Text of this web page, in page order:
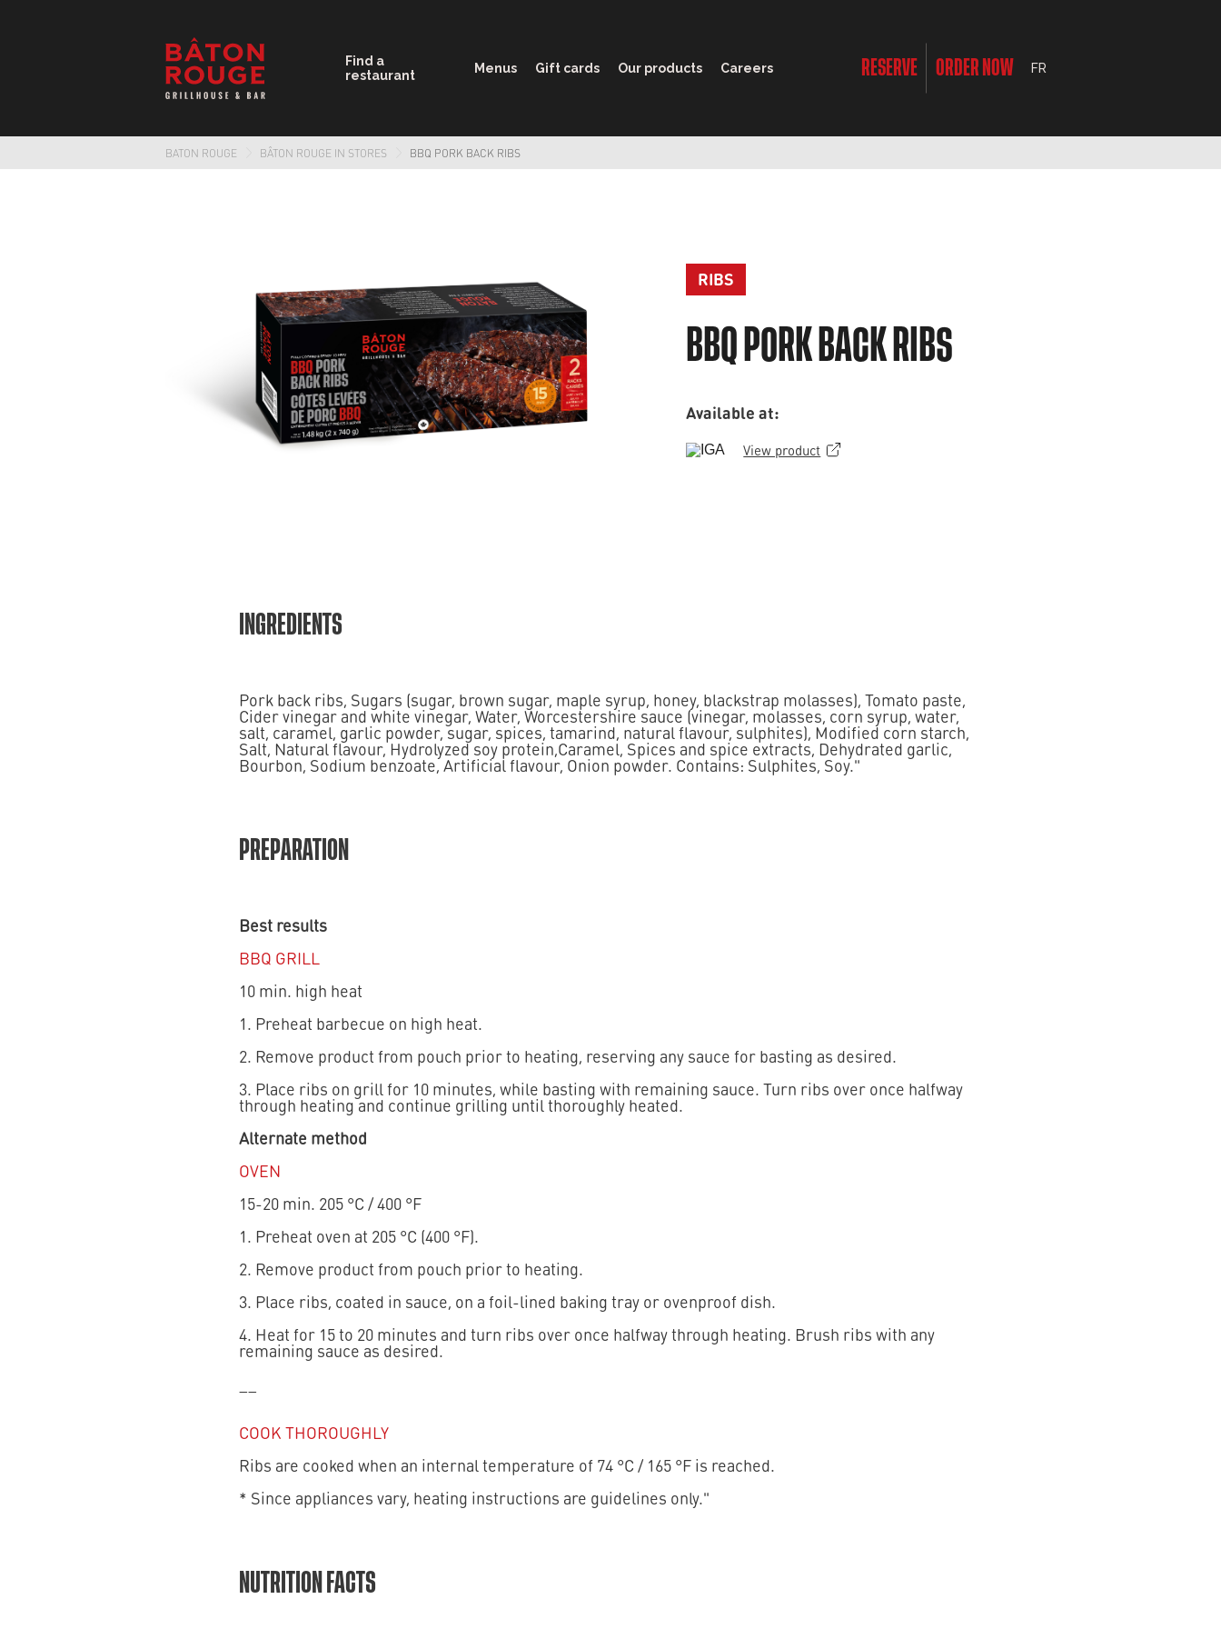
Find a
restaurant
Menus Gift cards Our products Careers RESERVE ORDER NOW FR
BATON ROUGE BÂTON ROUGE IN STORES BBQ PORK BACK RIBS
RIBS
BBQ PORK BACK RIBS
Available at:
View product
INGREDIENTS
Pork back ribs, Sugars (sugar, brown sugar, maple syrup, honey, blackstrap molasses), Tomato paste,
Cider vinegar and white vinegar, Water, Worcestershire sauce (vinegar, molasses, corn syrup, water,
salt, caramel, garlic powder, sugar, spices, tamarind, natural flavour, sulphites), Modified corn starch,
Salt, Natural flavour, Hydrolyzed soy protein,Caramel, Spices and spice extracts, Dehydrated garlic,
Bourbon, Sodium benzoate, Artificial flavour, Onion powder. Contains: Sulphites, Soy."
PREPARATION
Best results
BBQ GRILL
10 min. high heat
1. Preheat barbecue on high heat.
2. Remove product from pouch prior to heating, reserving any sauce for basting as desired.
3. Place ribs on grill for 10 minutes, while basting with remaining sauce. Turn ribs over once halfway
through heating and continue grilling until thoroughly heated.
Alternate method
OVEN
15-20 min. 205 °C / 400 °F
1. Preheat oven at 205 °C (400 °F).
2. Remove product from pouch prior to heating.
3. Place ribs, coated in sauce, on a foil-lined baking tray or ovenproof dish.
4. Heat for 15 to 20 minutes and turn ribs over once halfway through heating. Brush ribs with any
remaining sauce as desired.
COOK THOROUGHLY
Ribs are cooked when an internal temperature of 74 °C / 165 °F is reached.
* Since appliances vary, heating instructions are guidelines only."
NUTRITION FACTS